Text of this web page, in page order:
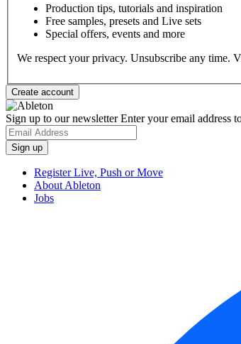
Production tips, tutorials and inspiration
Free samples, presets and Live sets
Special offers, events and more
We respect your privacy. Unsubscribe any time.
Sign up to our newsletterEnter your email address
Register Live, Push or Move
About Ableton
Jobs